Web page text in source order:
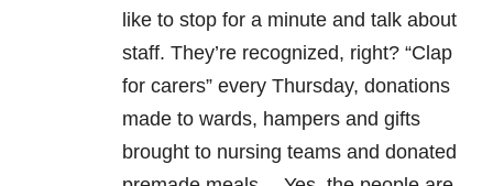
like to stop for a minute and talk about
staff. They’re recognized, right? “Clap
for carers” every Thursday, donations
made to wards, hampers and gifts
brought to nursing teams and donated